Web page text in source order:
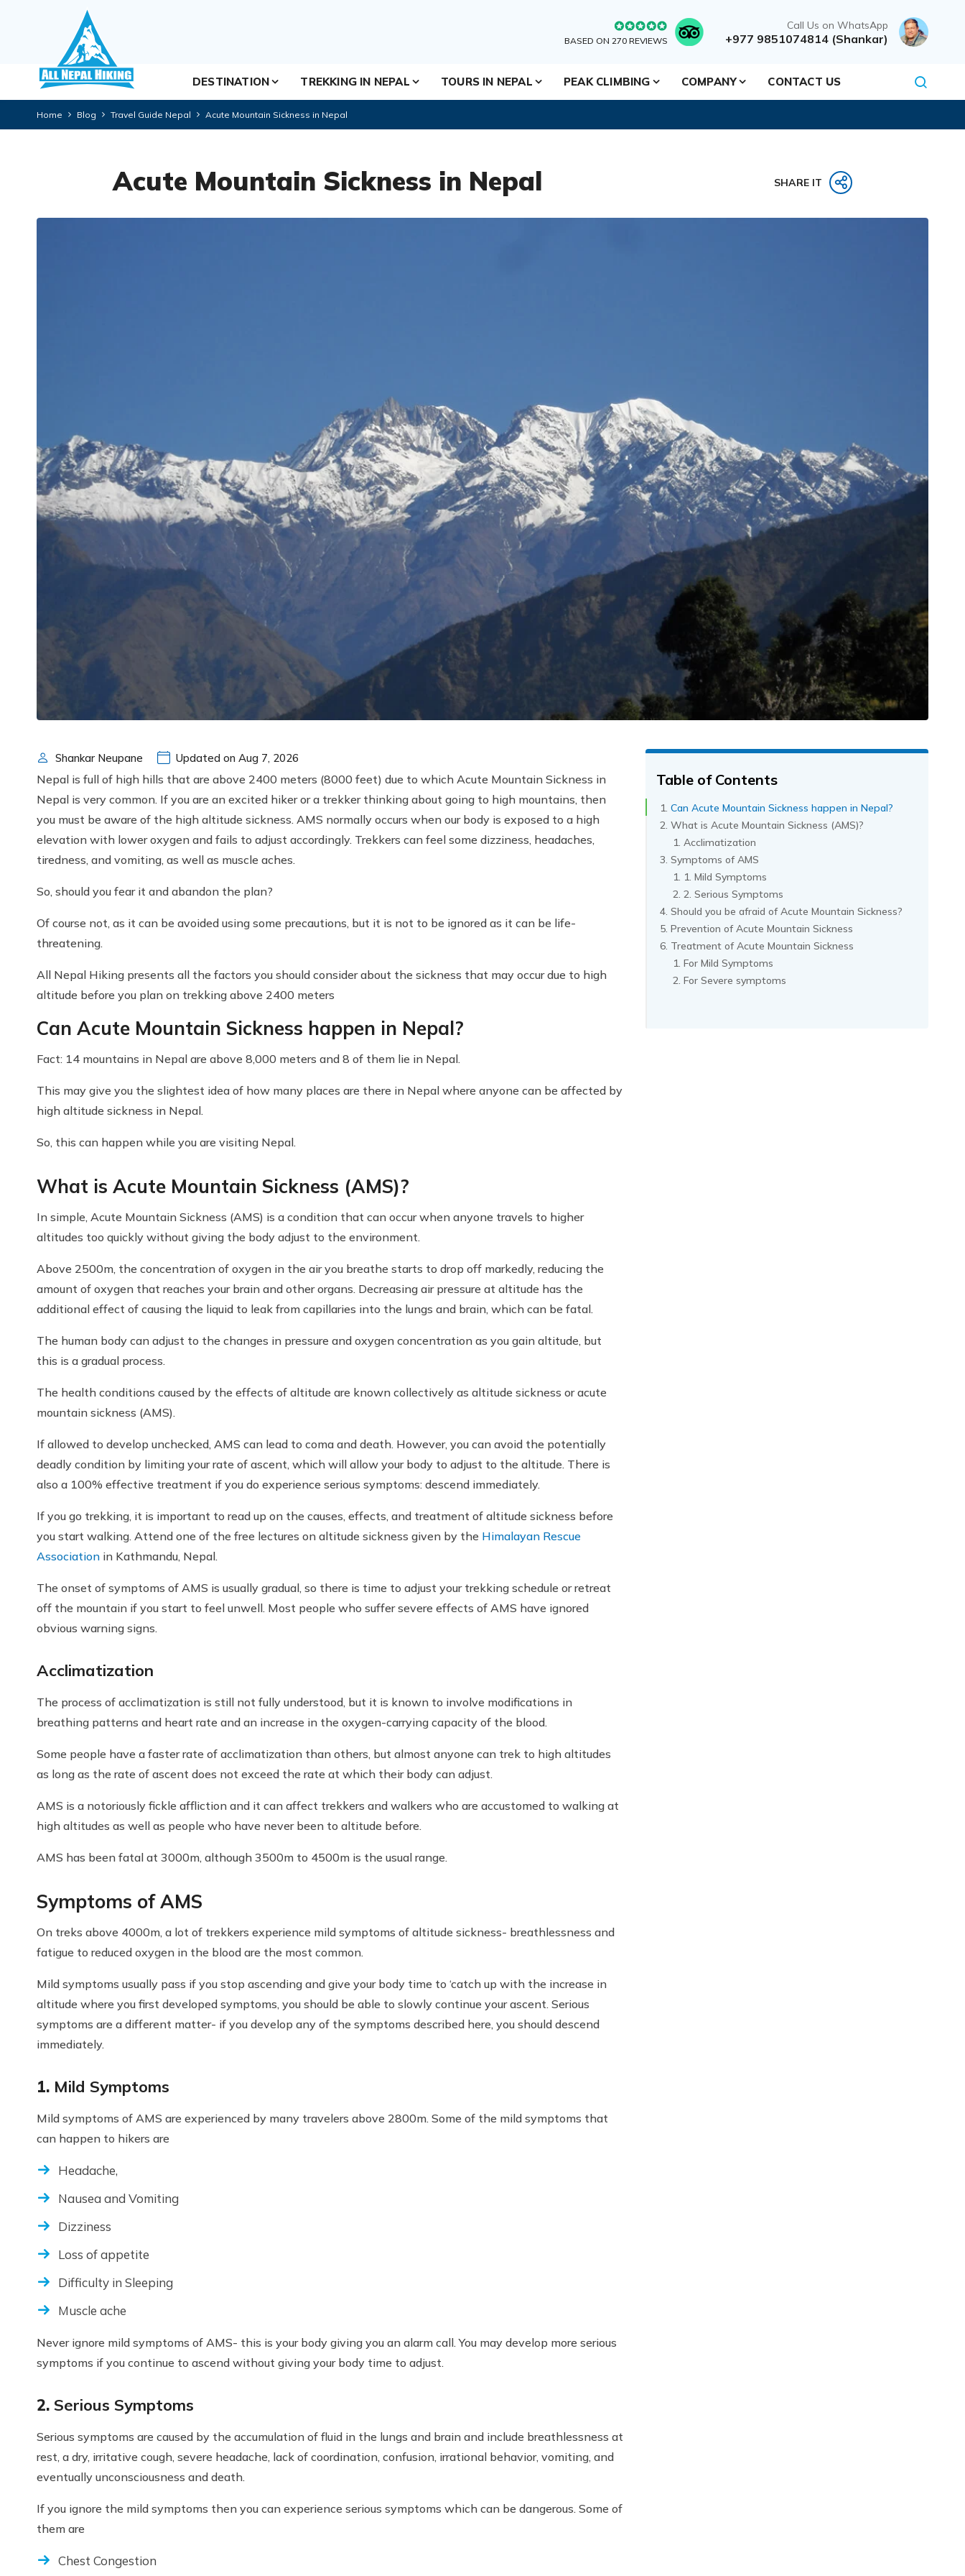
BASED ON 270 REVIEWS
Call Us on WhatsApp
+977 9851074814 (Shankar)
DESTINATION TREKKING IN NEPAL TOURS IN NEPAL PEAK CLIMBING COMPANY CONTACT US
Home Blog Travel Guide Nepal Acute Mountain Sickness in Nepal
Acute Mountain Sickness in Nepal SHARE IT
Shankar Neupane Updated on Aug 7, 2026
Nepal is full of high hills that are above 2400 meters (8000 feet) due to which Acute Mountain Sickness in
Nepal is very common. If you are an excited hiker or a trekker thinking about going to high mountains, then
you must be aware of the high altitude sickness. AMS normally occurs when our body is exposed to a high
elevation with lower oxygen and fails to adjust accordingly. Trekkers can feel some dizziness, headaches,
tiredness, and vomiting, as well as muscle aches.
So, should you fear it and abandon the plan?
Of course not, as it can be avoided using some precautions, but it is not to be ignored as it can be life-
threatening.
All Nepal Hiking presents all the factors you should consider about the sickness that may occur due to high
altitude before you plan on trekking above 2400 meters
Can Acute Mountain Sickness happen in Nepal?
Fact: 14 mountains in Nepal are above 8,000 meters and 8 of them lie in Nepal.
This may give you the slightest idea of how many places are there in Nepal where anyone can be affected by
high altitude sickness in Nepal.
So, this can happen while you are visiting Nepal.
What is Acute Mountain Sickness (AMS)?
In simple, Acute Mountain Sickness (AMS) is a condition that can occur when anyone travels to higher
altitudes too quickly without giving the body adjust to the environment.
Above 2500m, the concentration of oxygen in the air you breathe starts to drop off markedly, reducing the
amount of oxygen that reaches your brain and other organs. Decreasing air pressure at altitude has the
additional effect of causing the liquid to leak from capillaries into the lungs and brain, which can be fatal.
The human body can adjust to the changes in pressure and oxygen concentration as you gain altitude, but
this is a gradual process.
The health conditions caused by the effects of altitude are known collectively as altitude sickness or acute
mountain sickness (AMS).
If allowed to develop unchecked, AMS can lead to coma and death. However, you can avoid the potentially
deadly condition by limiting your rate of ascent, which will allow your body to adjust to the altitude. There is
also a 100% effective treatment if you do experience serious symptoms: descend immediately.
If you go trekking, it is important to read up on the causes, effects, and treatment of altitude sickness before
you start walking. Attend one of the free lectures on altitude sickness given by the Himalayan Rescue
Association in Kathmandu, Nepal.
The onset of symptoms of AMS is usually gradual, so there is time to adjust your trekking schedule or retreat
off the mountain if you start to feel unwell. Most people who suffer severe effects of AMS have ignored
obvious warning signs.
Acclimatization
The process of acclimatization is still not fully understood, but it is known to involve modifications in
breathing patterns and heart rate and an increase in the oxygen-carrying capacity of the blood.
Some people have a faster rate of acclimatization than others, but almost anyone can trek to high altitudes
as long as the rate of ascent does not exceed the rate at which their body can adjust.
AMS is a notoriously fickle affliction and it can affect trekkers and walkers who are accustomed to walking at
high altitudes as well as people who have never been to altitude before.
AMS has been fatal at 3000m, although 3500m to 4500m is the usual range.
Symptoms of AMS
On treks above 4000m, a lot of trekkers experience mild symptoms of altitude sickness- breathlessness and
fatigue to reduced oxygen in the blood are the most common.
Mild symptoms usually pass if you stop ascending and give your body time to ‘catch up with the increase in
altitude where you first developed symptoms, you should be able to slowly continue your ascent. Serious
symptoms are a different matter- if you develop any of the symptoms described here, you should descend
immediately.
1. Mild Symptoms
Mild symptoms of AMS are experienced by many travelers above 2800m. Some of the mild symptoms that
can happen to hikers are
Headache,
Nausea and Vomiting
Dizziness
Loss of appetite
Difficulty in Sleeping
Muscle ache
Never ignore mild symptoms of AMS- this is your body giving you an alarm call. You may develop more serious
symptoms if you continue to ascend without giving your body time to adjust.
2. Serious Symptoms
Serious symptoms are caused by the accumulation of fluid in the lungs and brain and include breathlessness at
rest, a dry, irritative cough, severe headache, lack of coordination, confusion, irrational behavior, vomiting, and
eventually unconsciousness and death.
If you ignore the mild symptoms then you can experience serious symptoms which can be dangerous. Some of
them are
Chest Congestion
Table of Contents
Can Acute Mountain Sickness happen in Nepal?
What is Acute Mountain Sickness (AMS)?
Acclimatization
Symptoms of AMS
1. Mild Symptoms
2. Serious Symptoms
Should you be afraid of Acute Mountain Sickness?
Prevention of Acute Mountain Sickness
Treatment of Acute Mountain Sickness
For Mild Symptoms
For Severe symptoms